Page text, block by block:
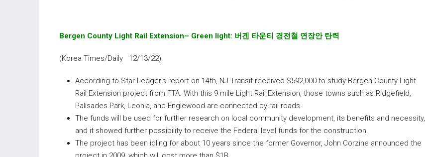
Bergen County Light Rail Extension– Green light: 버겐 타운티 경전철 연장안 탄력
(Korea Times/Daily 12/13/22)
According to Star Ledger’s report on 14th, NJ Transit received $592,000 to study Bergen County Light
Rail Extension project from FTA. With this 9 mile Light Rail Extension, those towns such as Ridgefield,
Palisades Park, Leonia, and Englewood are connected by rail roads.
The funds will be used for further research on local community development, its benefits and necessity,
and it showed further possibility to receive the Federal level funds for the construction.
The project has been idling for about 10 years since the former Governor, John Corzine announced the